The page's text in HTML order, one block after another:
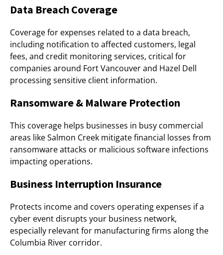
Data Breach Coverage
Coverage for expenses related to a data breach,
including notification to affected customers, legal
fees, and credit monitoring services, critical for
companies around Fort Vancouver and Hazel Dell
processing sensitive client information.
Ransomware & Malware Protection
This coverage helps businesses in busy commercial
areas like Salmon Creek mitigate financial losses from
ransomware attacks or malicious software infections
impacting operations.
Business Interruption Insurance
Protects income and covers operating expenses if a
cyber event disrupts your business network,
especially relevant for manufacturing firms along the
Columbia River corridor.